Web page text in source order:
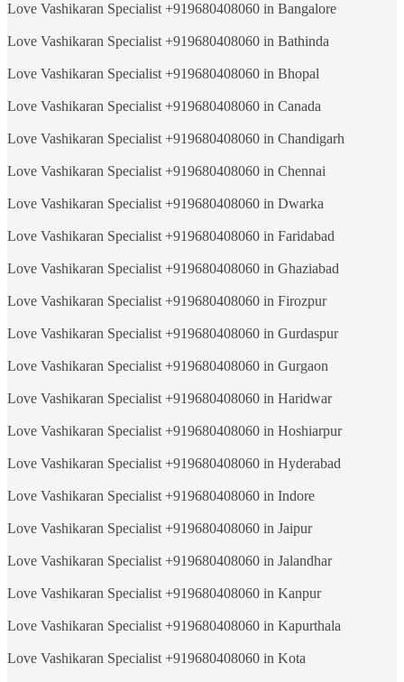
Love Vashikaran Specialist +919680408060 in Bangalore
Love Vashikaran Specialist +919680408060 in Bathinda
Love Vashikaran Specialist +919680408060 in Bhopal
Love Vashikaran Specialist +919680408060 in Canada
Love Vashikaran Specialist +919680408060 in Chandigarh
Love Vashikaran Specialist +919680408060 in Chennai
Love Vashikaran Specialist +919680408060 in Dwarka
Love Vashikaran Specialist +919680408060 in Faridabad
Love Vashikaran Specialist +919680408060 in Ghaziabad
Love Vashikaran Specialist +919680408060 in Firozpur
Love Vashikaran Specialist +919680408060 in Gurdaspur
Love Vashikaran Specialist +919680408060 in Gurgaon
Love Vashikaran Specialist +919680408060 in Haridwar
Love Vashikaran Specialist +919680408060 in Hoshiarpur
Love Vashikaran Specialist +919680408060 in Hyderabad
Love Vashikaran Specialist +919680408060 in Indore
Love Vashikaran Specialist +919680408060 in Jaipur
Love Vashikaran Specialist +919680408060 in Jalandhar
Love Vashikaran Specialist +919680408060 in Kanpur
Love Vashikaran Specialist +919680408060 in Kapurthala
Love Vashikaran Specialist +919680408060 in Kota